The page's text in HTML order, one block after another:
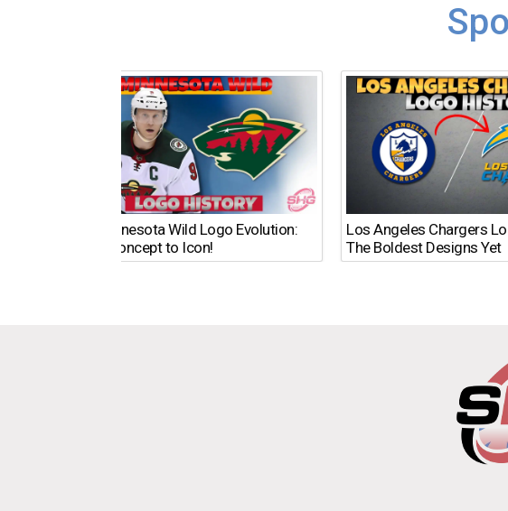
The Minnesota Wild Logo Evolution:
From Concept to Icon!
Los Angeles Chargers
The Boldest Designs Yet